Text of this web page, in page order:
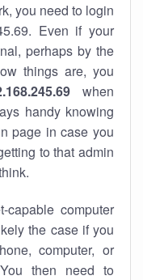
you need to login
Even if your
perhaps by the
things are, you
when
handy knowing
page in case you
to that admin
computer
the case if you
computer, or
then need to